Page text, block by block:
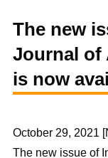
The new
Journal of
is now
October 29, 2021
The new issue of